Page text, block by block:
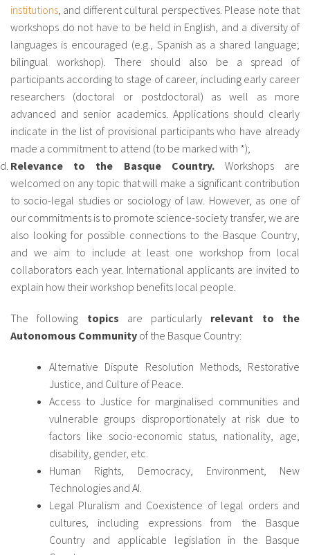
institutions , and different cultural perspectives. Please note that
workshops do not have to be held in English, and a diversity of
languages is encouraged (e.g., Spanish as a shared language;
bilingual workshop). There should also be a spread of
participants according to stage of career, including early career
researchers (doctoral or postdoctoral) as well as more
advanced and senior academics. Applications should clearly
indicate in the list of provisional participants who have already
made a commitment to attend (to be marked with *);
Relevance to the Basque Country. Workshops are
welcomed on any topic that will make a significant contribution
to socio-legal studies or sociology of law. However, as one of
our commitments is to promote science-society transfer, we are
also looking for possible connections to the Basque Country,
and we aim to include at least one workshop from local
collaborators each year. International applicants are invited to
explain how their workshop benefits local people.
The following topics are particularly relevant to the
Autonomous Community of the Basque Country:
Alternative Dispute Resolution Methods, Restorative
Justice, and Culture of Peace.
Access to Justice for marginalised communities and
vulnerable groups disproportionately at risk due to
factors like socio-economic status, nationality, age,
disability, gender, etc.
Human Rights, Democracy, Environment, New
Technologies and AI.
Legal Pluralism and Coexistence of legal orders and
cultures, including expressions from the Basque
Country and applicable legislation in the Basque